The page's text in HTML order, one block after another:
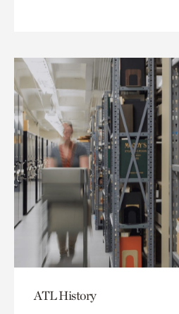
ATL History